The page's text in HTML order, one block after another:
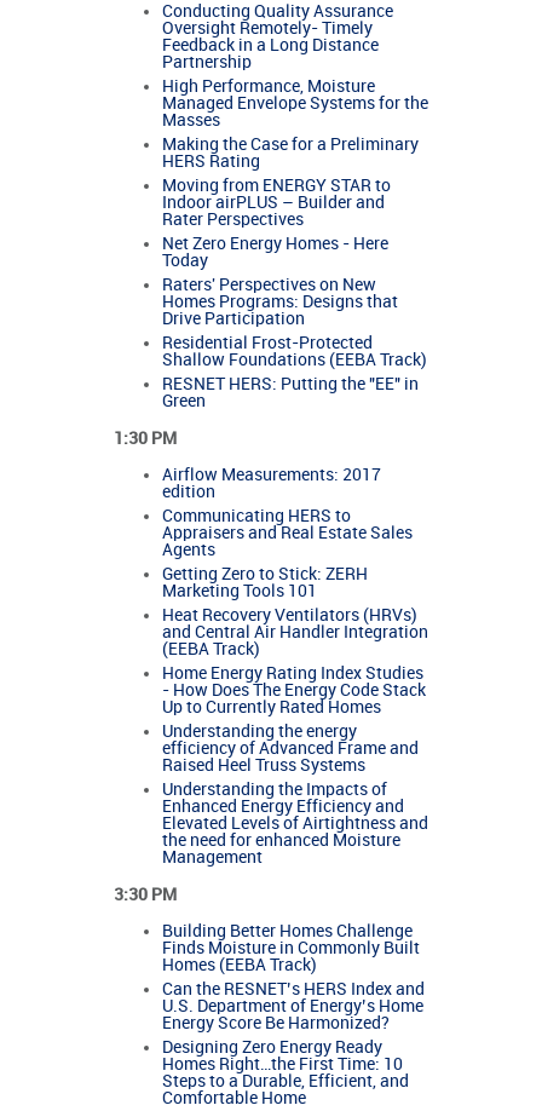
Conducting Quality Assurance
Oversight Remotely- Timely
Feedback in a Long Distance
Partnership
High Performance, Moisture
Managed Envelope Systems for the
Masses
Making the Case for a Preliminary
HERS Rating
Moving from ENERGY STAR to
Indoor airPLUS – Builder and
Rater Perspectives
Net Zero Energy Homes - Here
Today
Raters' Perspectives on New
Homes Programs: Designs that
Drive Participation
Residential Frost-Protected
Shallow Foundations (EEBA Track)
RESNET HERS: Putting the "EE" in
Green
1:30 PM
Airflow Measurements: 2017
edition
Communicating HERS to
Appraisers and Real Estate Sales
Agents
Getting Zero to Stick: ZERH
Marketing Tools 101
Heat Recovery Ventilators (HRVs)
and Central Air Handler Integration
(EEBA Track)
Home Energy Rating Index Studies
- How Does The Energy Code Stack
Up to Currently Rated Homes
Understanding the energy
efficiency of Advanced Frame and
Raised Heel Truss Systems
Understanding the Impacts of
Enhanced Energy Efficiency and
Elevated Levels of Airtightness and
the need for enhanced Moisture
Management
3:30 PM
Building Better Homes Challenge
Finds Moisture in Commonly Built
Homes (EEBA Track)
Can the RESNET’s HERS Index and
U.S. Department of Energy’s Home
Energy Score Be Harmonized?
Designing Zero Energy Ready
Homes Right…the First Time: 10
Steps to a Durable, Efficient, and
Comfortable Home